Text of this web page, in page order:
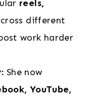
reels,
different
work harder
She now
YouTube,